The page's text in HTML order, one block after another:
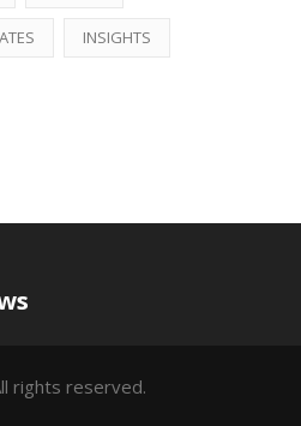
INSIGHTS
rights reserved.